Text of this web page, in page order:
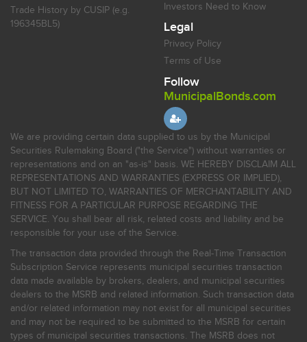
Trade History by CUSIP (e.g.
196345BL5)
Investors Need to Know
Legal
Privacy Policy
Terms of Use
Follow
MunicipalBonds.com
We are providing certain data supplied to us by the Municipal
Securities Rulemaking Board ("the Service") without warranties or
representations and on an "as-is" basis. WE HEREBY DISCLAIM ALL
REPRESENTATIONS AND WARRANTIES (EXPRESS OR IMPLIED),
BUT NOT LIMITED TO, WARRANTIES OF MERCHANTABILITY AND
FITNESS FOR A PARTICULAR PURPOSE REGARDING THE
SERVICE. You shall bear all risk, related costs and liability and be
responsible for your use of the Service.
The transaction data provided through the Real-Time Transaction
Subscription Service represents municipal securities transaction
data made available by brokers, dealers, and municipal securities
dealers to the MSRB and related information. Such transaction data
and/or related information may not exist for all municipal securities
and may not be required to be submitted to the MSRB for certain
types of municipal securities transactions. The MSRB does not